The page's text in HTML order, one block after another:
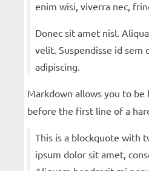
enim wisi, viverra nec,
Donec sit amet nisl.
velit. Suspendisse id sem
adipiscing.
Markdown allows you to be
before the first line of a
This is a blockquote with
ipsum dolor sit amet,